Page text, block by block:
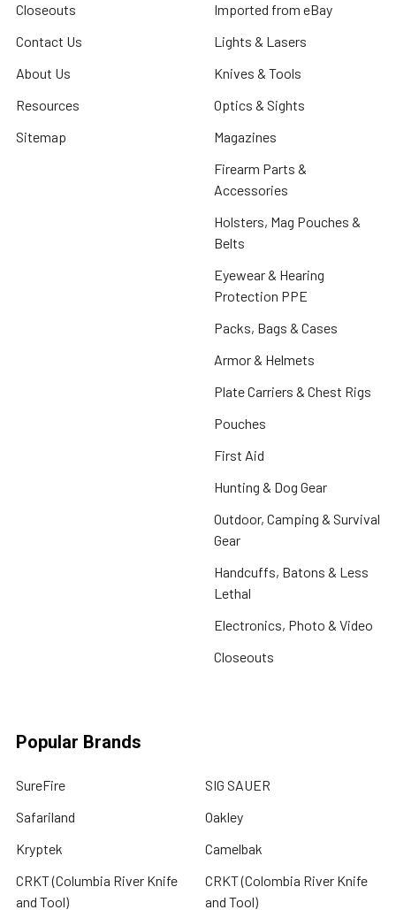
Closeouts
Contact Us
About Us
Resources
Sitemap
Imported from eBay
Lights & Lasers
Knives & Tools
Optics & Sights
Magazines
Firearm Parts &
Accessories
Holsters, Mag Pouches &
Belts
Eyewear & Hearing
Protection PPE
Packs, Bags & Cases
Armor & Helmets
Plate Carriers & Chest Rigs
Pouches
First Aid
Hunting & Dog Gear
Outdoor, Camping & Survival
Gear
Handcuffs, Batons & Less
Lethal
Electronics, Photo & Video
Closeouts
Popular Brands
SureFire
Safariland
Kryptek
CRKT (Columbia River Knife
and Tool)
SIG SAUER
Oakley
Camelbak
CRKT (Colombia River Knife
and Tool)